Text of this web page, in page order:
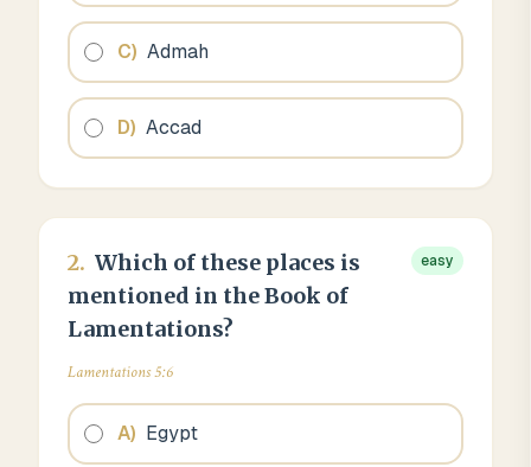
C) Admah
D) Accad
2. Which of these places is
mentioned in the Book of
Lamentations?
easy
Lamentations 5:6
A) Egypt